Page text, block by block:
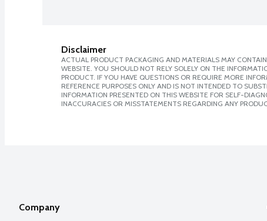
Disclaimer
ACTUAL PRODUCT PACKAGING AND MATERIALS MAY
WEBSITE. YOU SHOULD NOT RELY SOLELY ON THE
PRODUCT. IF YOU HAVE QUESTIONS OR REQUIRE MORE
REFERENCE PURPOSES ONLY AND IS NOT INTENDED TO
INFORMATION PRESENTED ON THIS WEBSITE FOR SELF-
INACCURACIES OR MISSTATEMENTS REGARDING ANY
Company